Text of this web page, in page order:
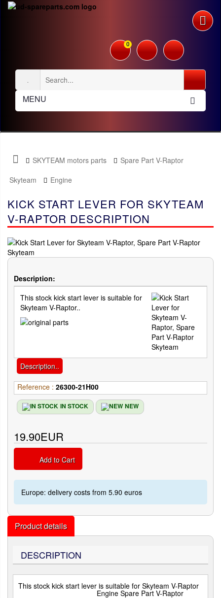
0
MENU
SKYTEAM motors parts
Spare Part V-Raptor
Skyteam
Engine
KICK START LEVER FOR SKYTEAM
V-RAPTOR DESCRIPTION
Description:
This stock kick start lever is suitable for
Skyteam V-Raptor..
Description..
Reference : 26300-21H00
IN STOCK NEW
19.90EUR
Add to Cart
Europe: delivery costs from 5.90 euros
Product details
DESCRIPTION
This stock kick start lever is suitable for Skyteam V-Raptor
Engine Spare Part V-Raptor